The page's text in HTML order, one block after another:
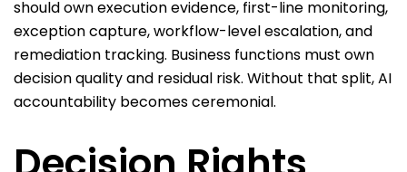
should own execution evidence, first-line monitoring,
exception capture, workflow-level escalation, and
remediation tracking. Business functions must own
decision quality and residual risk. Without that split, AI
accountability becomes ceremonial.